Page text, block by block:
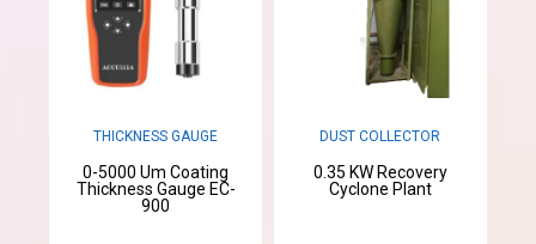
THICKNESS GAUGE
0-5000 Um Coating
Thickness Gauge EC-
900
DUST COLLECTOR
0.35 KW Recovery
Cyclone Plant